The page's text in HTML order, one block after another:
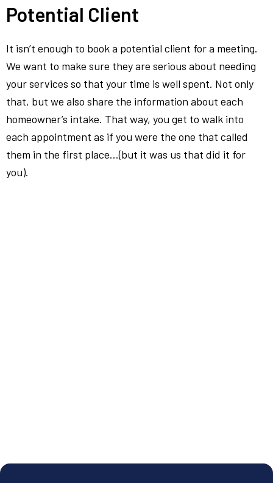
Potential Client
It isn’t enough to book a potential client for a meeting.
We want to make sure they are serious about needing
your services so that your time is well spent. Not only
that, but we also share the information about each
homeowner’s intake. That way, you get to walk into
each appointment as if you were the one that called
them in the first place…(but it was us that did it for
you).